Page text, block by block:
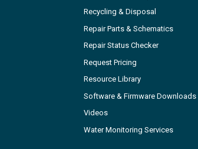
Recycling & Disposal
Repair Parts & Schematics
Repair Status Checker
Request Pricing
Resource Library
Software & Firmware Downloads
Videos
Water Monitoring Services